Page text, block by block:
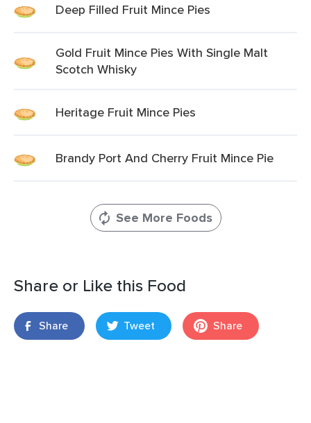
Deep Filled Fruit Mince Pies
Gold Fruit Mince Pies With Single Malt
Scotch Whisky
Heritage Fruit Mince Pies
Brandy Port And Cherry Fruit Mince Pie
See More Foods
Share or Like this Food
Share Tweet Share